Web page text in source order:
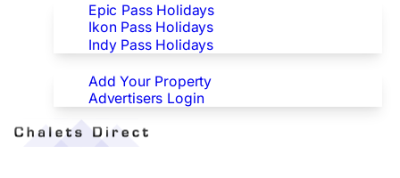
Epic Pass Holidays
Ikon Pass Holidays
Indy Pass Holidays
Advertisers
Add Your Property
Advertisers Login